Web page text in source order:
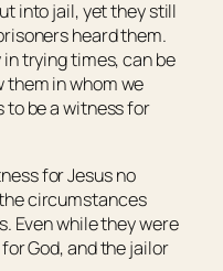
into jail, yet they still
heard them.
trying times, can be
them in whom we
to be a witness for
for Jesus no
circumstances
Even while they were
God, and the jailor